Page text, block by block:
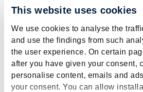
This website uses cookies
We use cookies to analyse the
and use the findings from such
the user experience. On certain
after you have given your consent,
personalise content, emails and
your consent. You can allow
M. Levels
Prof. dr. Mark Levels (1977) is a
professor at both Maastricht
Netherlands Defence Academy.
quantitative, qualitative and
methods to study how we can best